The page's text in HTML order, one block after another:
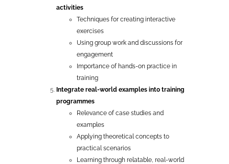
activities
Techniques for creating interactive
exercises
Using group work and discussions for
engagement
Importance of hands-on practice in
training
Integrate real-world examples into training
programmes
Relevance of case studies and
examples
Applying theoretical concepts to
practical scenarios
Learning through relatable, real-world